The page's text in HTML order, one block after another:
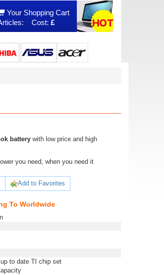
Your Shopping Cart
Cost: £
batterywith low price and high
you need, when you need it
Add to Favorites
To Worldwide
to date TI chip set